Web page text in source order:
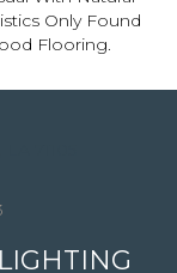
Only Found
Flooring.